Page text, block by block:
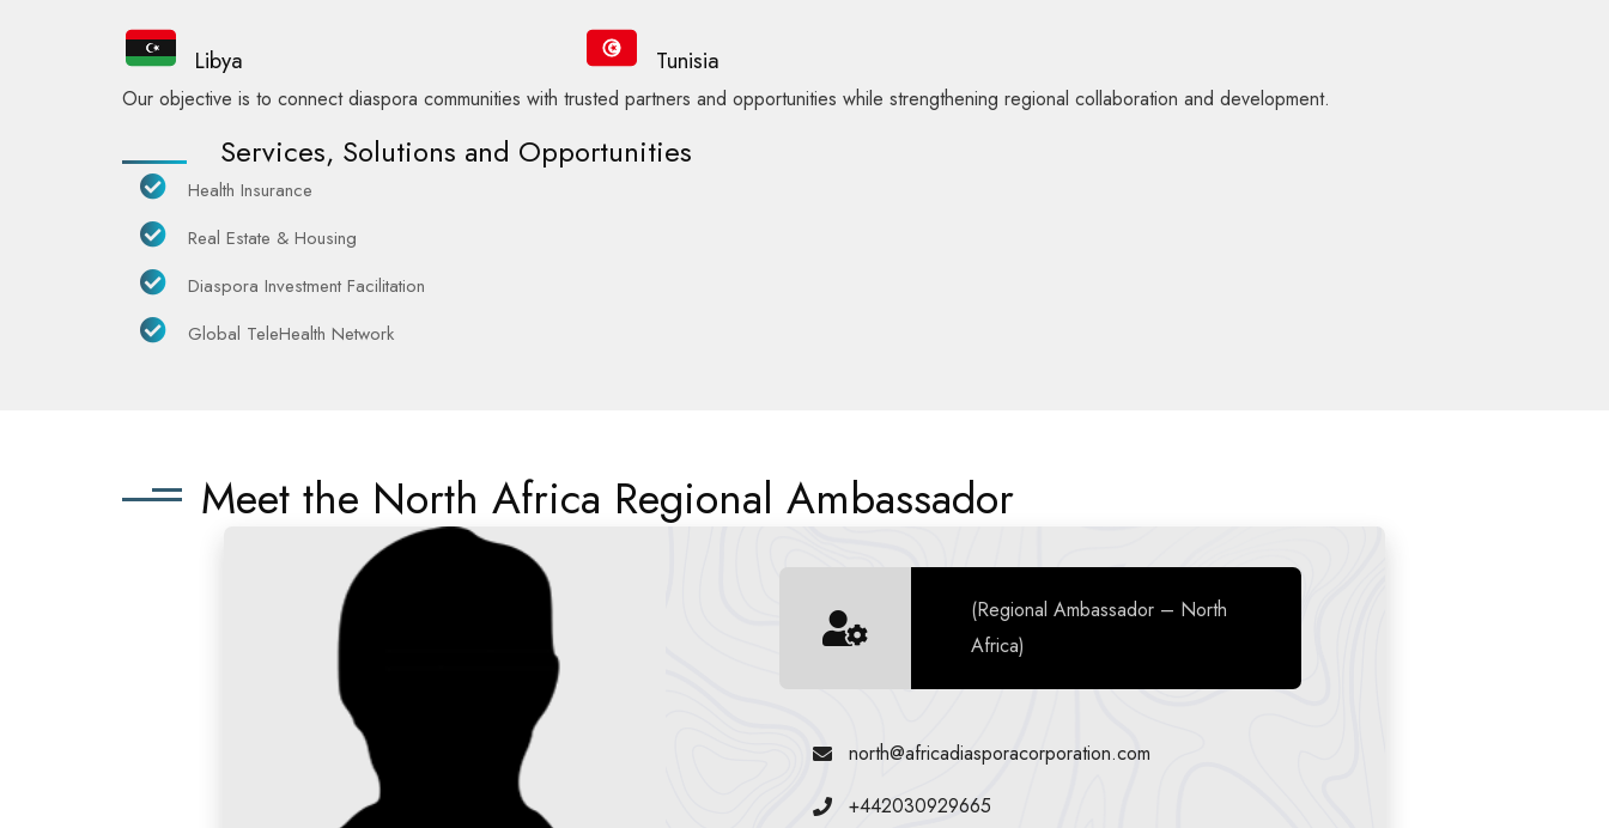
Libya Tunisia
Our objective is to connect diaspora communities with trusted partners and opportunities while strengthening regional collaboration and development.
Services, Solutions and Opportunities
Health Insurance
Real Estate & Housing
Diaspora Investment Facilitation
Global TeleHealth Network
Meet the North Africa Regional Ambassador
(Regional Ambassador – North
Africa)
north@africadiasporacorporation.com
+442030929665